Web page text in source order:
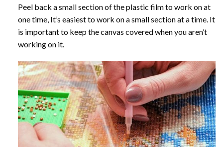
Peel back a small section of the plastic film to work on at
one time, It’s easiest to work on a small section at a time. It
is important to keep the canvas covered when you aren’t
working on it.